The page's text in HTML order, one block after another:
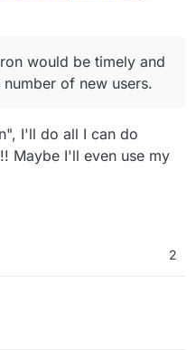
would be timely and
of new users.
I'll do all I can do
Maybe I'll even use my
2